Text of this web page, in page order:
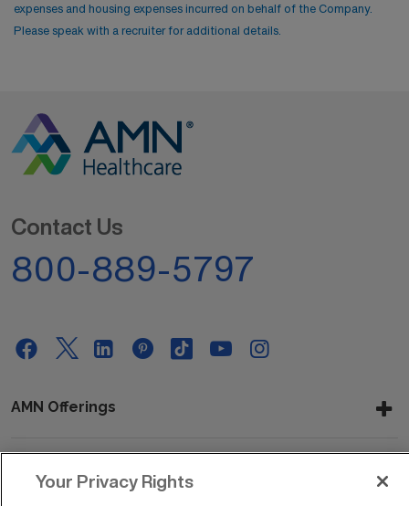
expenses and housing expenses incurred on behalf of the Company.
Please speak with a recruiter for additional details.
Contact Us
800-889-5797
AMN Offerings
About Us
Your Privacy Rights